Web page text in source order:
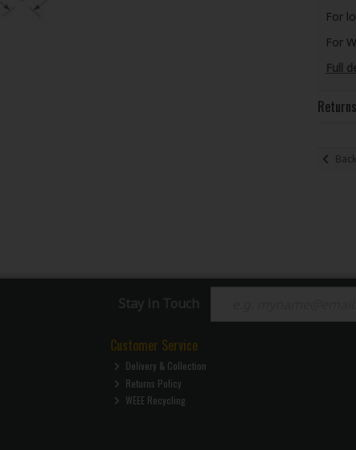
For
For
Full
Stay in Touch
Customer Service
Delivery & Collection
Returns Policy
WEEE Recycling